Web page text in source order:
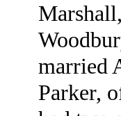
married
Parker,